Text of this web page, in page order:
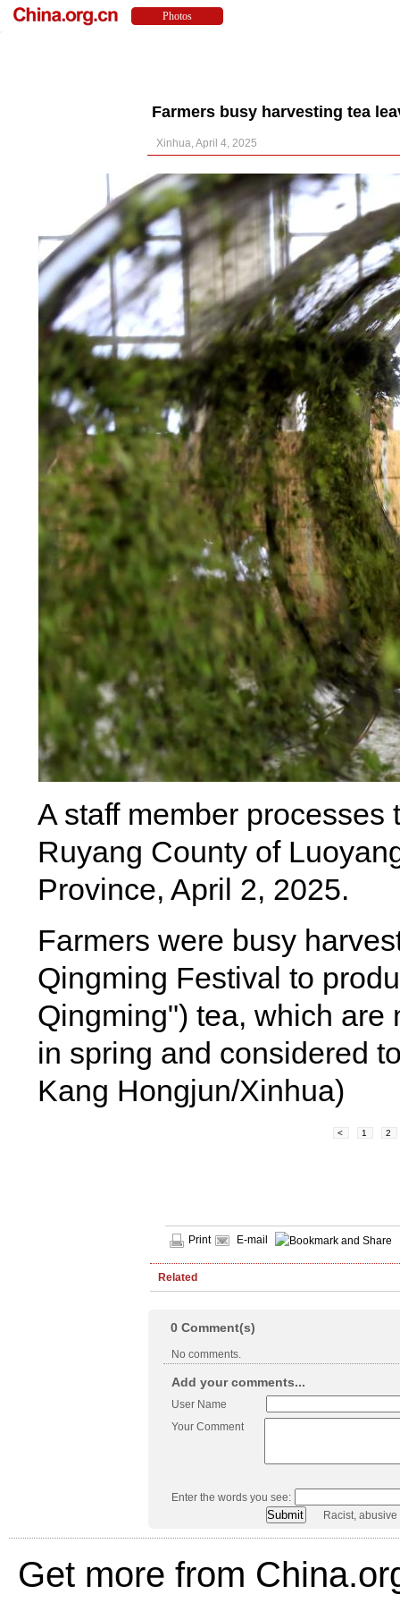
Farmers busy harvesting tea
Xinhua, April 4, 2025
A staff member
Ruyang County of
Province, April 2, 2025.
Farmers were busy
Qingming Festival to
Qingming") tea, which are
in spring and considered
Kang Hongjun/Xinhua)
< 1 2
Print E-mail
Related
0 Comment(s)
No comments.
Add your comments...
User Name
Your Comment
Enter the words you see:
Racist,
Get more from